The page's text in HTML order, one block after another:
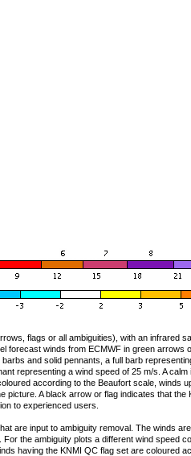
flags or all ambiguities), with an infrared
forecast winds from ECMWF in green arrows
and solid pennants, a full barb
representing a wind speed of 25 m/s. A
according to the Beaufort scale, winds
picture. A black arrow or flag indicates that
to experienced users.
are input to ambiguity removal. The winds
the ambiguity plots a different wind speed
having the KNMI QC flag set are coloured